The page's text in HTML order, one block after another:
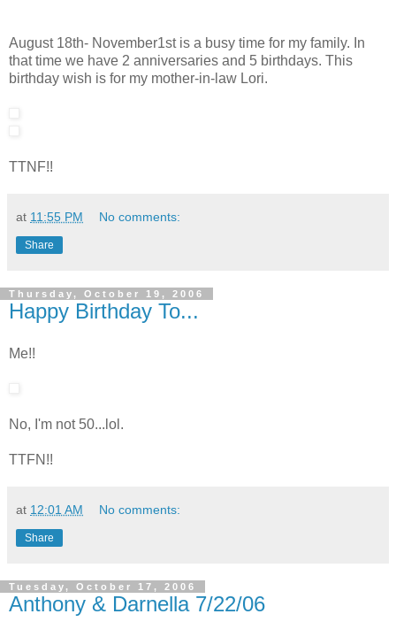
August 18th- November1st is a busy time for my family. In
that time we have 2 anniversaries and 5 birthdays. This
birthday wish is for my mother-in-law Lori.
TTNF!!
at 11:55 PM No comments:
Share
Thursday, October 19, 2006
Happy Birthday To...
Me!!
No, I'm not 50...lol.
TTFN!!
at 12:01 AM No comments:
Share
Tuesday, October 17, 2006
Anthony & Darnella 7/22/06